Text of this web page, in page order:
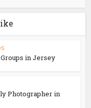
in Jersey
Photographer in